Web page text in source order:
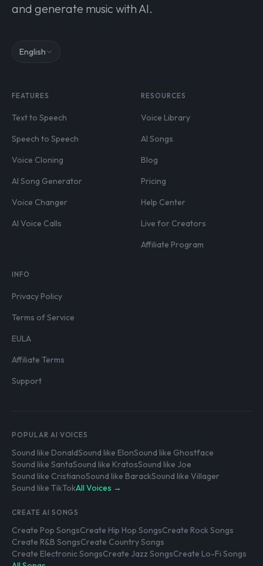
and generate music with AI.
English
FEATURES
Text to Speech
Speech to Speech
Voice Cloning
AI Song Generator
Voice Changer
AI Voice Calls
RESOURCES
Voice Library
AI Songs
Blog
Pricing
Help Center
Live for Creators
Affiliate Program
INFO
Privacy Policy
Terms of Service
EULA
Affiliate Terms
Support
POPULAR AI VOICES
Sound like DonaldSound like ElonSound like Ghostface
Sound like SantaSound like KratosSound like Joe
Sound like CristianoSound like BarackSound like Villager
Sound like TikTokAll Voices →
CREATE AI SONGS
Create Pop SongsCreate Hip Hop SongsCreate Rock Songs
Create R&B SongsCreate Country Songs
Create Electronic SongsCreate Jazz SongsCreate Lo-Fi Songs